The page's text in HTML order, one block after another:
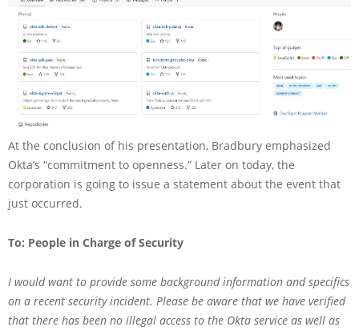
At the conclusion of his presentation, Bradbury emphasized
Okta’s “commitment to openness.” Later on today, the
corporation is going to issue a statement about the event that
just occurred.
To: People in Charge of Security
I would want to provide some background information and specifics
on a recent security incident. Please be aware that we have verified
that there has been no illegal access to the Okta service as well as